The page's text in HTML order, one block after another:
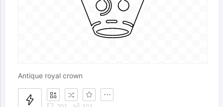
Antique royal crown